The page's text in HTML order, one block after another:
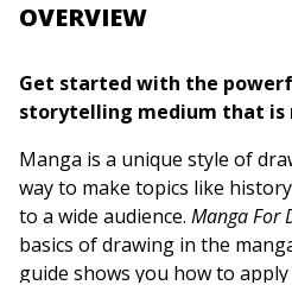
OVERVIEW
Get started with the
storytelling medium that is
Manga is a unique style of
way to make topics like
to a wide audience. Manga For
basics of drawing in the
guide shows you how to